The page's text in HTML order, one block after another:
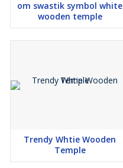
om swastik symbol white
wooden temple
Trendy Whtie Wooden
Temple